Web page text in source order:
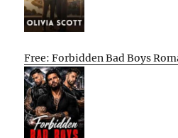
Free: Forbidden Bad Boys